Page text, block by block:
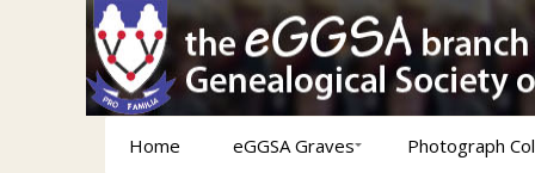
Home eGGSA Graves Photograph